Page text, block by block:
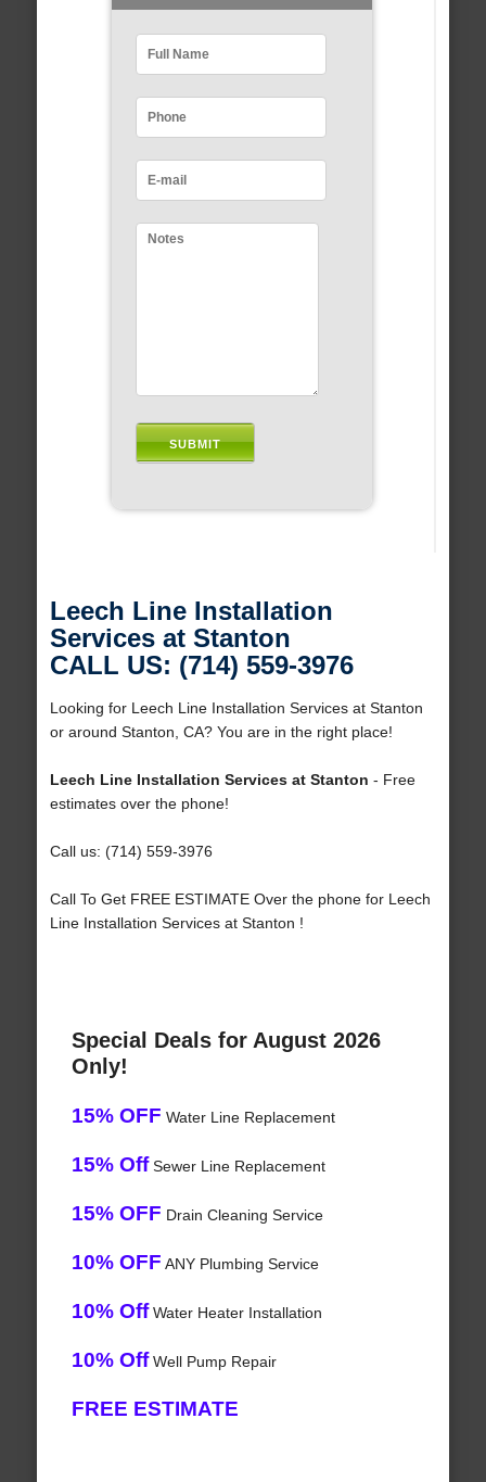
Leech Line Installation
Services at Stanton
CALL US: (714) 559-3976
Looking for Leech Line Installation Services at Stanton
or around Stanton, CA? You are in the right place!
Leech Line Installation Services at Stanton - Free
estimates over the phone!
Call us: (714) 559-3976
Call To Get FREE ESTIMATE Over the phone for Leech
Line Installation Services at Stanton !
Special Deals for August 2026
Only!
15% OFF Water Line Replacement
15% OffSewer Line Replacement
15% OFF Drain Cleaning Service
10% OFF ANY Plumbing Service
10% OffWater Heater Installation
10% OffWell Pump Repair
FREE ESTIMATE